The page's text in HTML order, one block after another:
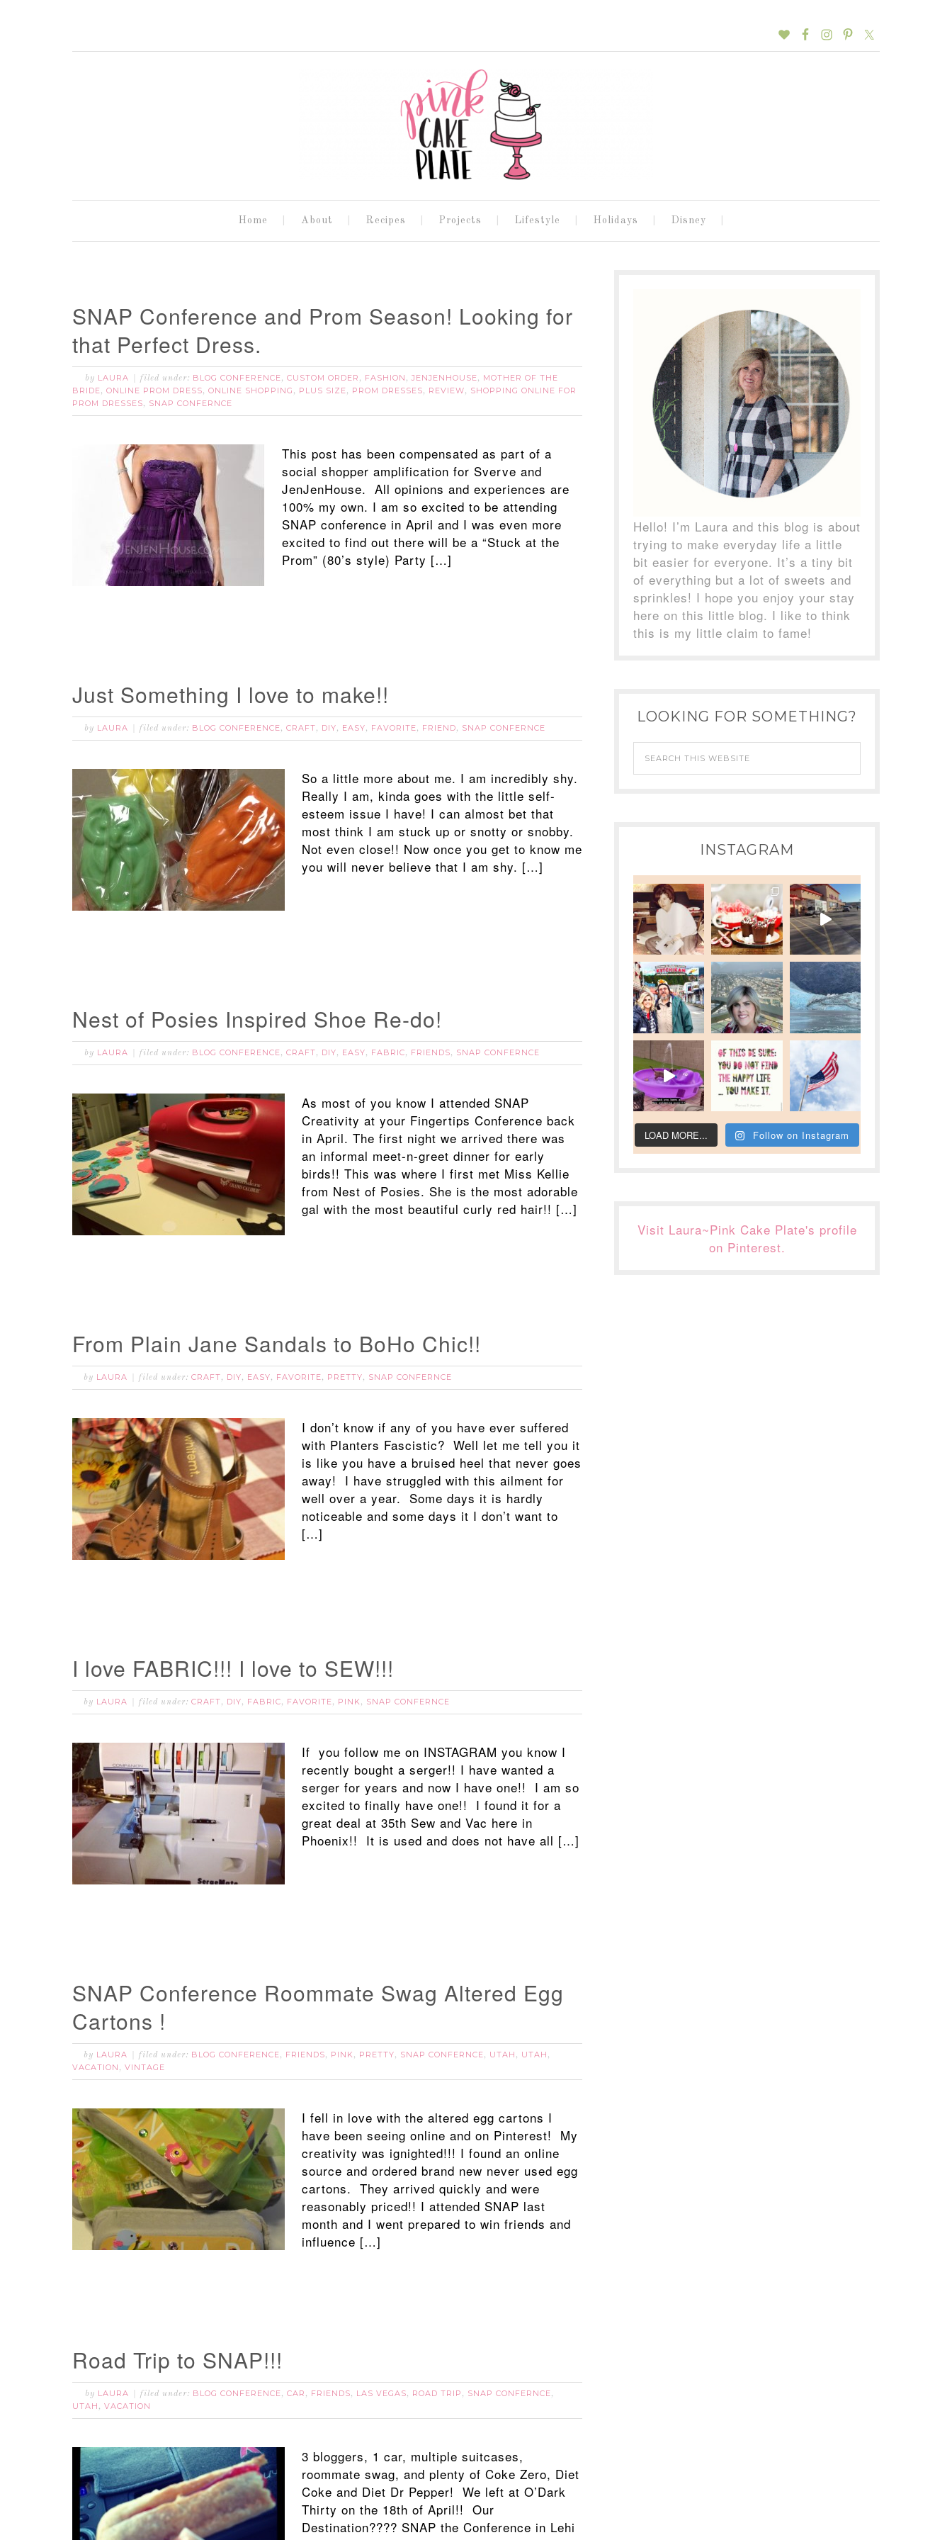
Home About Recipes Projects Lifestyle Holidays Disney
SNAP Conference and Prom Season! Looking for
that Perfect Dress.
by LAURA filed under: BLOG CONFERENCE, CUSTOM ORDER , FASHION , JENJENHOUSE, MOTHER OF THE
BRIDE, ONLINE PROM DRESS, ONLINE SHOPPING , PLUS SIZE, PROM DRESSES, REVIEW, SHOPPING ONLINE FOR
PROM DRESSES, SNAP CONFERNCE
This post has been compensated as part of a
social shopper amplification for Sverve and
JenJenHouse. All opinions and experiences are
100% my own. I am so excited to be attending
SNAP conference in April and I was even more
excited to find out there will be a “Stuck at the
Prom” (80’s style) Party […]
Just Something I love to make!!
by LAURA filed under: BLOG CONFERENCE, CRAFT, DIY, EASY, FAVORITE, FRIEND, SNAP CONFERNCE
So a little more about me. I am incredibly shy.
Really I am, kinda goes with the little self-
esteem issue I have! I can almost bet that
most think I am stuck up or snotty or snobby.
Not even close!! Now once you get to know me
you will never believe that I am shy. […]
Nest of Posies Inspired Shoe Re-do!
by LAURA filed under: BLOG CONFERENCE, CRAFT, DIY, EASY, FABRIC, FRIENDS, SNAP CONFERNCE
As most of you know I attended SNAP
Creativity at your Fingertips Conference back
in April. The first night we arrived there was
an informal meet-n-greet dinner for early
birds!! This was where I first met Miss Kellie
from Nest of Posies. She is the most adorable
gal with the most beautiful curly red hair!! […]
From Plain Jane Sandals to BoHo Chic!!
by LAURA filed under: CRAFT, DIY, EASY, FAVORITE, PRETTY, SNAP CONFERNCE
I don’t know if any of you have ever suffered
with Planters Fascistic? Well let me tell you it
is like you have a bruised heel that never goes
away! I have struggled with this ailment for
well over a year. Some days it is hardly
noticeable and some days it I don’t want to
[…]
I love FABRIC!!! I love to SEW!!!
by LAURA filed under: CRAFT, DIY, FABRIC, FAVORITE, PINK, SNAP CONFERNCE
If you follow me on INSTAGRAM you know I
recently bought a serger!! I have wanted a
serger for years and now I have one!! I am so
excited to finally have one!! I found it for a
great deal at 35th Sew and Vac here in
Phoenix!! It is used and does not have all […]
SNAP Conference Roommate Swag Altered Egg
Cartons !
by LAURA filed under: BLOG CONFERENCE, FRIENDS, PINK, PRETTY, SNAP CONFERNCE, UTAH , UTAH ,
VACATION , VINTAGE
I fell in love with the altered egg cartons I
have been seeing online and on Pinterest! My
creativity was ignighted!!! I found an online
source and ordered brand new never used egg
cartons. They arrived quickly and were
reasonably priced!! I attended SNAP last
month and I went prepared to win friends and
influence […]
Road Trip to SNAP!!!
by LAURA filed under: BLOG CONFERENCE, CAR , FRIENDS, LAS VEGAS, ROAD TRIP , SNAP CONFERNCE,
UTAH , VACATION
3 bloggers, 1 car, multiple suitcases,
roommate swag, and plenty of Coke Zero, Diet
Coke and Diet Dr Pepper! We left at O’Dark
Thirty on the 18th of April!! Our
Destination???? SNAP the Conference in Lehi
Hello! I’m Laura and this blog is about
trying to make everyday life a little
bit easier for everyone. It’s a tiny bit
of everything but a lot of sweets and
sprinkles! I hope you enjoy your stay
here on this little blog. I like to think
this is my little claim to fame!
LOOKING FOR SOMETHING?
INSTAGRAM
LOAD MORE... Follow on Instagram
Visit Laura~Pink Cake Plate's profile
on Pinterest.